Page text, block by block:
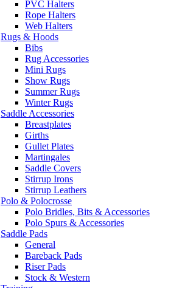
PVC Halters
Rope Halters
Web Halters
Rugs & Hoods
Bibs
Rug Accessories
Mini Rugs
Show Rugs
Summer Rugs
Winter Rugs
Saddle Accessories
Breastplates
Girths
Gullet Plates
Martingales
Saddle Covers
Stirrup Irons
Stirrup Leathers
Polo & Polocrosse
Polo Bridles, Bits & Accessories
Polo Spurs & Accessories
Saddle Pads
General
Bareback Pads
Riser Pads
Stock & Western